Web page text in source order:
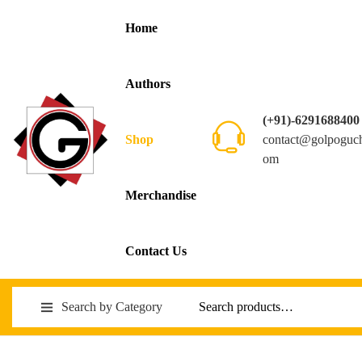
Home
Authors
Shop
Merchandise
Contact Us
(+91)-6291688400
om
Search by Category